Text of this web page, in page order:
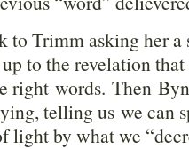
to Trimm asking her a
to the revelation
right words. Then
telling us we can
light by what we